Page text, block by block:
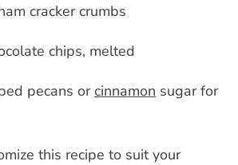
cracker crumbs
chips, melted
pecans orcinnamon sugar for
this recipe to suit your